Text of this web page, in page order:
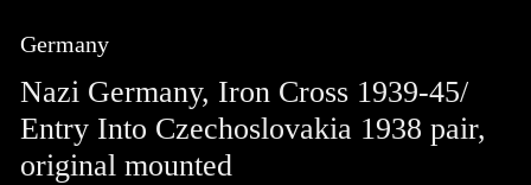
view
Germany
Nazi Germany, Iron Cross 1939-45/
Entry Into Czechoslovakia 1938 pair,
original mounted